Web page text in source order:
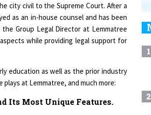
city civil to the Supreme Court. After a
as an in-house counsel and has been
Group Legal Director at Lemmatree
while providing legal support for
education as well as the prior industry
at Lemmatree, and much more:
Its Most Unique Features.
1
2